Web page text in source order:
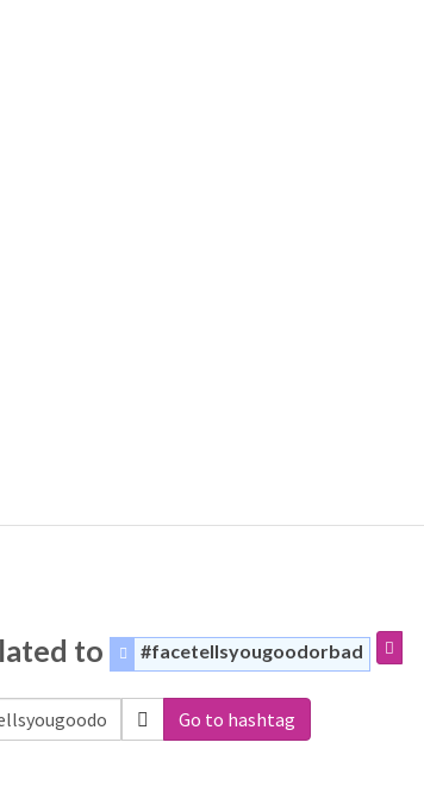
to #facetellsyougoodorbad
Go to hashtag